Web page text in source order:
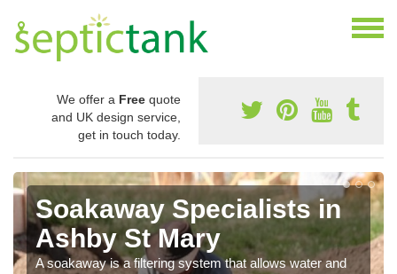
We offer a Free quote
and UK design service,
get in touch today.
Soakaway Specialists in
Ashby St Mary
A soakaway is a filtering system that allows water and